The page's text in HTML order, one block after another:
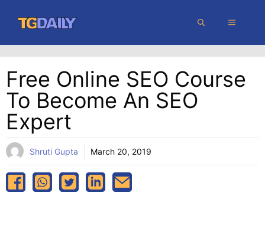
content
MENU
Free Online SEO Course
To Become An SEO
Expert
Shruti Gupta March 20, 2019